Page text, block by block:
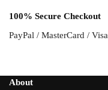
100% Secure Checkout
PayPal / MasterCard / Visa
About